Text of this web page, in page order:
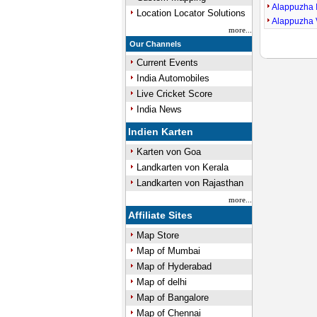
Location Locator Solutions
more...
Our Channels
Current Events
India Automobiles
Live Cricket Score
India News
Indien Karten
Karten von Goa
Landkarten von Kerala
Landkarten von Rajasthan
more...
Affiliate Sites
Map Store
Map of Mumbai
Map of Hyderabad
Map of delhi
Map of Bangalore
Map of Chennai
Alappuzha
Alappuzha